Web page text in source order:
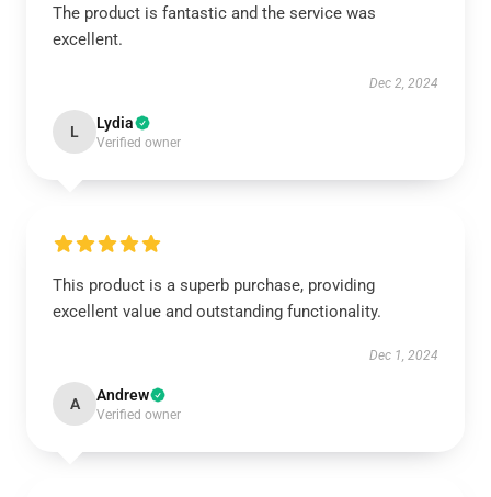
The product is fantastic and the service was
excellent.
Dec 2, 2024
L Lydia
Verified owner
This product is a superb purchase, providing
excellent value and outstanding functionality.
Dec 1, 2024
A Andrew
Verified owner